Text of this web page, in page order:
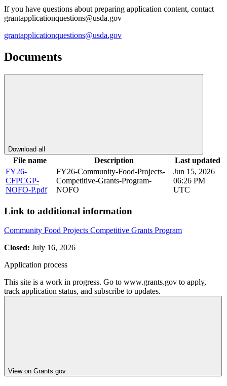
If you have questions about preparing application content, contact
grantapplicationquestions@usda.gov
grantapplicationquestions@usda.gov
Documents
Download all
File name Description
Last updated
FY26-
CFPCGP-
NOFO-P.pdf
FY26-Community-Food-Projects-
Competitive-Grants-Program-
NOFO
Jun 15, 2026
06:26 PM
UTC
Link to additional information
Community Food Projects Competitive Grants Program
Closed: July 16, 2026
Application process
This site is a work in progress. Go to www.grants.gov to apply,
track application status, and subscribe to updates.
View on Grants.gov